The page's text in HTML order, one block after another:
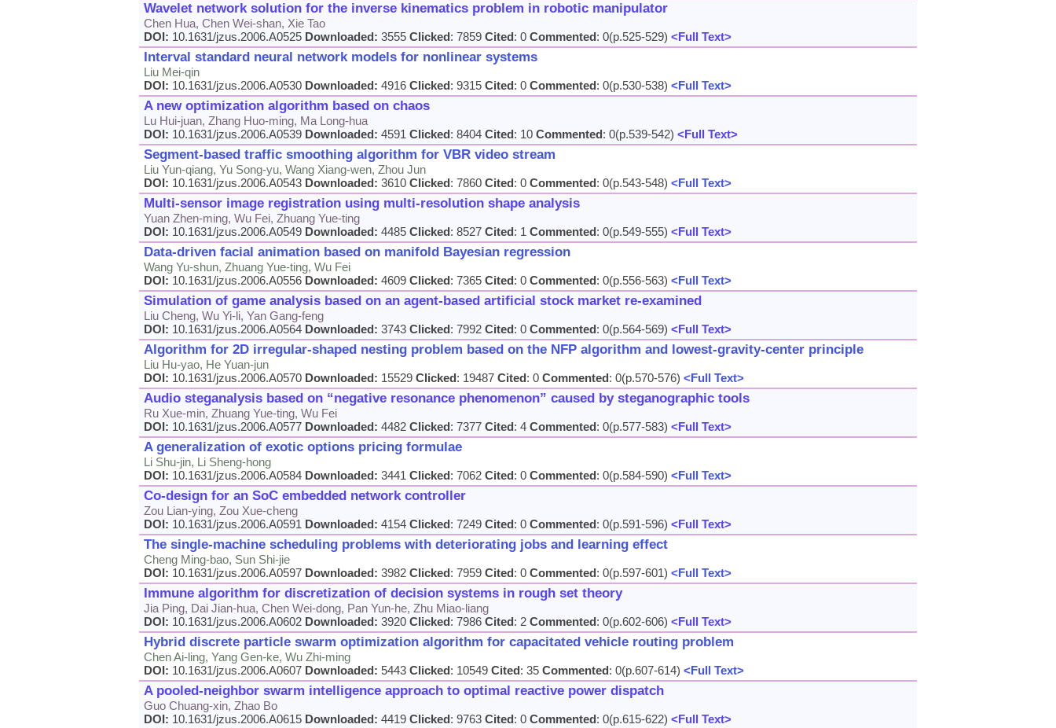
Wavelet network solution for the inverse kinematics problem in robotic manipulator
Chen Hua, Chen Wei-shan, Xie Tao
DOI: 10.1631/jzus.2006.A0525 Downloaded: 3555 Clicked: 7859 Cited: 0 Commented: 0(p.525-529) <Full Text>
Interval standard neural network models for nonlinear systems
Liu Mei-qin
DOI: 10.1631/jzus.2006.A0530 Downloaded: 4916 Clicked: 9315 Cited: 0 Commented: 0(p.530-538) <Full Text>
A new optimization algorithm based on chaos
Lu Hui-juan, Zhang Huo-ming, Ma Long-hua
DOI: 10.1631/jzus.2006.A0539 Downloaded: 4591 Clicked: 8404 Cited: 10 Commented: 0(p.539-542) <Full Text>
Segment-based traffic smoothing algorithm for VBR video stream
Liu Yun-qiang, Yu Song-yu, Wang Xiang-wen, Zhou Jun
DOI: 10.1631/jzus.2006.A0543 Downloaded: 3610 Clicked: 7860 Cited: 0 Commented: 0(p.543-548) <Full Text>
Multi-sensor image registration using multi-resolution shape analysis
Yuan Zhen-ming, Wu Fei, Zhuang Yue-ting
DOI: 10.1631/jzus.2006.A0549 Downloaded: 4485 Clicked: 8527 Cited: 1 Commented: 0(p.549-555) <Full Text>
Data-driven facial animation based on manifold Bayesian regression
Wang Yu-shun, Zhuang Yue-ting, Wu Fei
DOI: 10.1631/jzus.2006.A0556 Downloaded: 4609 Clicked: 7365 Cited: 0 Commented: 0(p.556-563) <Full Text>
Simulation of game analysis based on an agent-based artificial stock market re-examined
Liu Cheng, Wu Yi-li, Yan Gang-feng
DOI: 10.1631/jzus.2006.A0564 Downloaded: 3743 Clicked: 7992 Cited: 0 Commented: 0(p.564-569) <Full Text>
Algorithm for 2D irregular-shaped nesting problem based on the NFP algorithm and lowest-gravity-center principle
Liu Hu-yao, He Yuan-jun
DOI: 10.1631/jzus.2006.A0570 Downloaded: 15529 Clicked: 19487 Cited: 0 Commented: 0(p.570-576) <Full Text>
Audio steganalysis based on “negative resonance phenomenon” caused by steganographic tools
Ru Xue-min, Zhuang Yue-ting, Wu Fei
DOI: 10.1631/jzus.2006.A0577 Downloaded: 4482 Clicked: 7377 Cited: 4 Commented: 0(p.577-583) <Full Text>
A generalization of exotic options pricing formulae
Li Shu-jin, Li Sheng-hong
DOI: 10.1631/jzus.2006.A0584 Downloaded: 3441 Clicked: 7062 Cited: 0 Commented: 0(p.584-590) <Full Text>
Co-design for an SoC embedded network controller
Zou Lian-ying, Zou Xue-cheng
DOI: 10.1631/jzus.2006.A0591 Downloaded: 4154 Clicked: 7249 Cited: 0 Commented: 0(p.591-596) <Full Text>
The single-machine scheduling problems with deteriorating jobs and learning effect
Cheng Ming-bao, Sun Shi-jie
DOI: 10.1631/jzus.2006.A0597 Downloaded: 3982 Clicked: 7959 Cited: 0 Commented: 0(p.597-601) <Full Text>
Immune algorithm for discretization of decision systems in rough set theory
Jia Ping, Dai Jian-hua, Chen Wei-dong, Pan Yun-he, Zhu Miao-liang
DOI: 10.1631/jzus.2006.A0602 Downloaded: 3920 Clicked: 7986 Cited: 2 Commented: 0(p.602-606) <Full Text>
Hybrid discrete particle swarm optimization algorithm for capacitated vehicle routing problem
Chen Ai-ling, Yang Gen-ke, Wu Zhi-ming
DOI: 10.1631/jzus.2006.A0607 Downloaded: 5443 Clicked: 10549 Cited: 35 Commented: 0(p.607-614) <Full Text>
A pooled-neighbor swarm intelligence approach to optimal reactive power dispatch
Guo Chuang-xin, Zhao Bo
DOI: 10.1631/jzus.2006.A0615 Downloaded: 4419 Clicked: 9763 Cited: 0 Commented: 0(p.615-622) <Full Text>